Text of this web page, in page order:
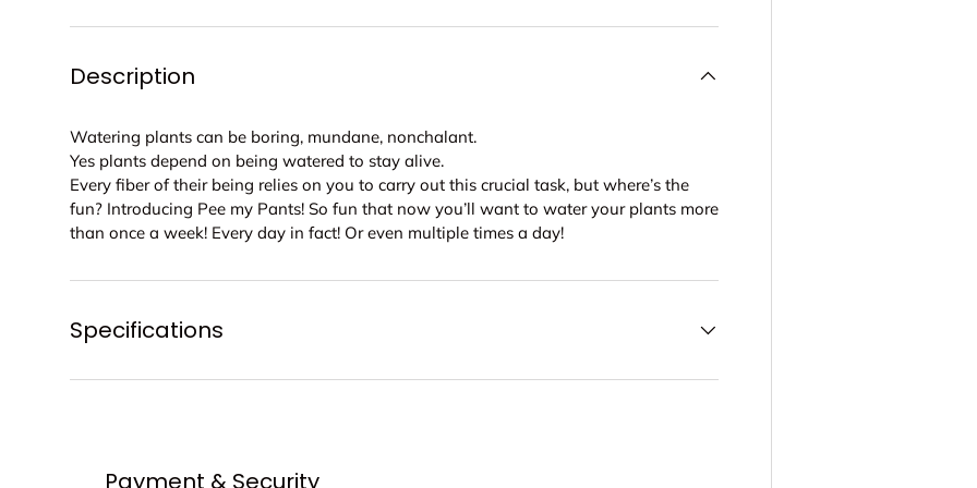
Description
Watering plants can be boring, mundane, nonchalant.
Yes plants depend on being watered to stay alive.
Every fiber of their being relies on you to carry out this crucial task, but where’s the
fun? Introducing Pee my Pants! So fun that now you’ll want to water your plants more
than once a week! Every day in fact! Or even multiple times a day!
Specifications
Payment & Security